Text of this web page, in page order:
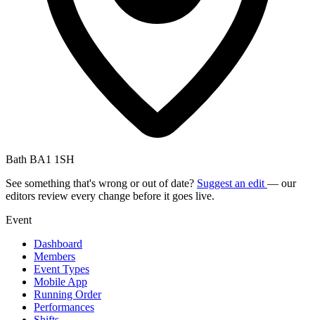
Bath BA1 1SH
See something that's wrong or out of date? Suggest an edit — our
editors review every change before it goes live.
Event
Dashboard
Members
Event Types
Mobile App
Running Order
Performances